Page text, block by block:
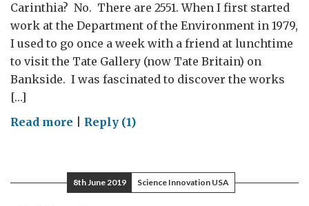
Carinthia? No. There are 2551. When I first started
work at the Department of the Environment in 1979,
I used to go once a week with a friend at lunchtime
to visit the Tate Gallery (now Tate Britain) on
Bankside. I was fascinated to discover the works
[…]
Read more on
to
Gmünd
Reply (1)
8th June 2019 Science Innovation USA